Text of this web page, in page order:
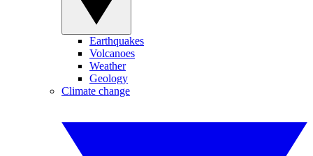
Earthquakes
Volcanoes
Weather
Geology
Climate change